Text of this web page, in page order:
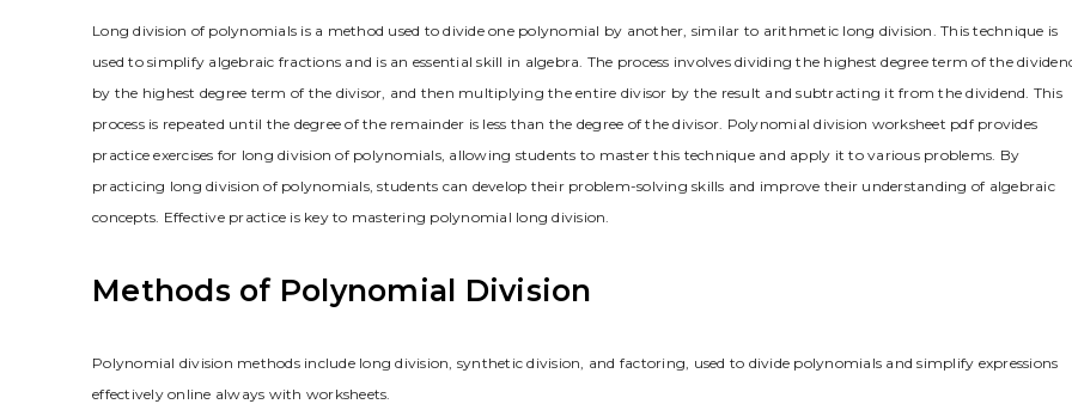
Long division of polynomials is a method used to divide one polynomial by another, similar to arithmetic long division. This technique is
used to simplify algebraic fractions and is an essential skill in algebra. The process involves dividing the highest degree term of the
by the highest degree term of the divisor, and then multiplying the entire divisor by the result and subtracting it from the dividend. This
process is repeated until the degree of the remainder is less than the degree of the divisor. Polynomial division worksheet pdf provides
practice exercises for long division of polynomials, allowing students to master this technique and apply it to various problems. By
practicing long division of polynomials, students can develop their problem-solving skills and improve their understanding of algebraic
concepts. Effective practice is key to mastering polynomial long division.
Methods of Polynomial Division
Polynomial division methods include long division, synthetic division, and factoring, used to divide polynomials and simplify expressions
effectively online always with worksheets.